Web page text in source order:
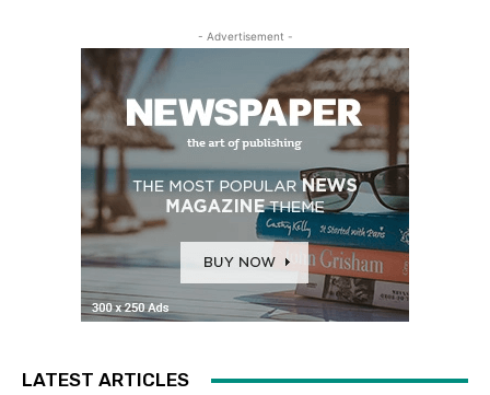
- Advertisement -
LATEST ARTICLES